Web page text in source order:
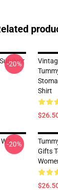
-20%
Shirt
-20%
Gifts